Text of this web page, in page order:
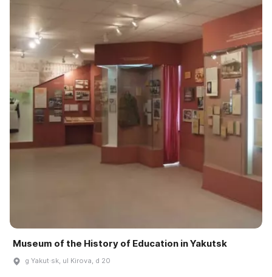
Museum of the History of Education in Yakutsk
g Yakut·sk, ul Kirova, d 20